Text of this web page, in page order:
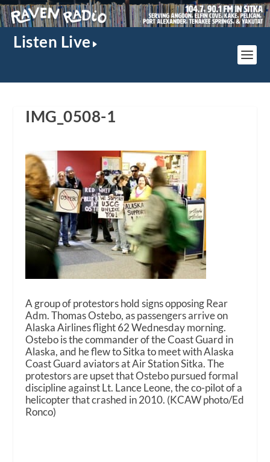
Listen Live
IMG_0508-1
A group of protestors hold signs opposing Rear
Adm. Thomas Ostebo, as passengers arrive on
Alaska Airlines flight 62 Wednesday morning.
Ostebo is the commander of the Coast Guard in
Alaska, and he flew to Sitka to meet with Alaska
Coast Guard aviators at Air Station Sitka. The
protestors are upset that Ostebo pursued formal
discipline against Lt. Lance Leone, the co-pilot of a
helicopter that crashed in 2010. (KCAW photo/Ed
Ronco)